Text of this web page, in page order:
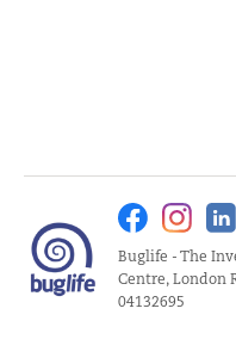
Facebook
Buglife - The
Centre, London
04132695